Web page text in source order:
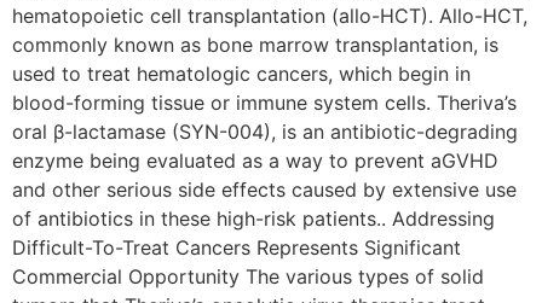
hematopoietic cell transplantation (allo-HCT). Allo-HCT,
commonly known as bone marrow transplantation, is
used to treat hematologic cancers, which begin in
blood-forming tissue or immune system cells. Theriva’s
oral β-lactamase (SYN-004), is an antibiotic-degrading
enzyme being evaluated as a way to prevent aGVHD
and other serious side effects caused by extensive use
of antibiotics in these high-risk patients.. Addressing
Difficult-To-Treat Cancers Represents Significant
Commercial Opportunity The various types of solid